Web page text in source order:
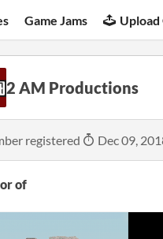
Game Jams Upload
2 AM Productions
registered Dec 09,
of